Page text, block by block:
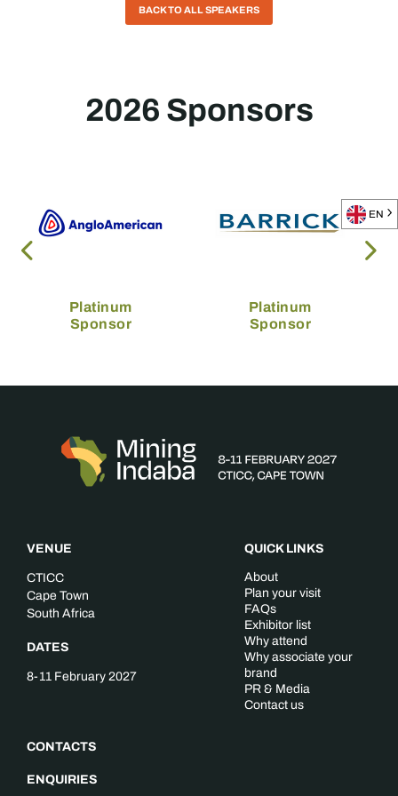
BACK TO ALL SPEAKERS
2026 Sponsors
Platinum
Sponsor
Platinum
Sponsor
VENUE
CTICC
Cape Town
South Africa
DATES
8-11 February 2027
CONTACTS
ENQUIRIES
QUICK LINKS
About
Plan your visit
FAQs
Exhibitor list
Why attend
Why associate your
brand
PR & Media
Contact us
EN